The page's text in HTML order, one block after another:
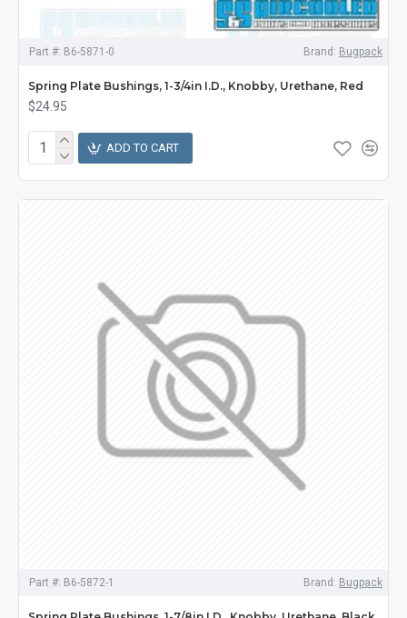
Part #: B6-5871-0 Brand: Bugpack
Spring Plate Bushings, 1-3/4in I.D., Knobby, Urethane, Red
$24.95
ADD TO CART
Part #: B6-5872-1 Brand: Bugpack